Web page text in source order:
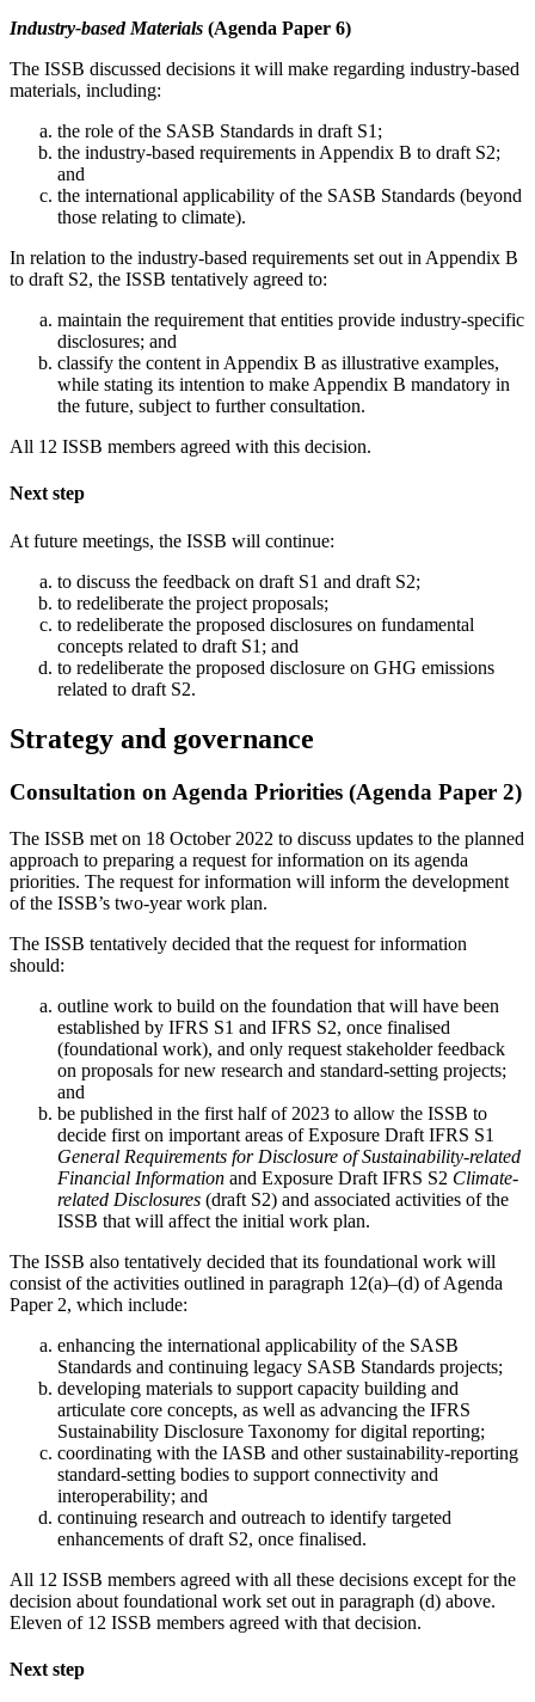
Industry-based Materials (Agenda Paper 6)
The ISSB discussed decisions it will make regarding industry-based
materials, including:
the role of the SASB Standards in draft S1;
the industry-based requirements in Appendix B to draft S2;
and
the international applicability of the SASB Standards (beyond
those relating to climate).
In relation to the industry-based requirements set out in Appendix B
to draft S2, the ISSB tentatively agreed to:
maintain the requirement that entities provide industry-specific
disclosures; and
classify the content in Appendix B as illustrative examples,
while stating its intention to make Appendix B mandatory in
the future, subject to further consultation.
All 12 ISSB members agreed with this decision.
Next step
At future meetings, the ISSB will continue:
to discuss the feedback on draft S1 and draft S2;
to redeliberate the project proposals;
to redeliberate the proposed disclosures on fundamental
concepts related to draft S1; and
to redeliberate the proposed disclosure on GHG emissions
related to draft S2.
Strategy and governance
Consultation on Agenda Priorities (Agenda Paper 2)
The ISSB met on 18 October 2022 to discuss updates to the planned
approach to preparing a request for information on its agenda
priorities. The request for information will inform the development
of the ISSB’s two-year work plan.
The ISSB tentatively decided that the request for information
should:
outline work to build on the foundation that will have been
established by IFRS S1 and IFRS S2, once finalised
(foundational work), and only request stakeholder feedback
on proposals for new research and standard-setting projects;
and
be published in the first half of 2023 to allow the ISSB to
decide first on important areas of Exposure Draft IFRS S1
General Requirements for Disclosure of Sustainability-related
Financial Information and Exposure Draft IFRS S2 Climate-
related Disclosures (draft S2) and associated activities of the
ISSB that will affect the initial work plan.
The ISSB also tentatively decided that its foundational work will
consist of the activities outlined in paragraph 12(a)–(d) of Agenda
Paper 2, which include:
enhancing the international applicability of the SASB
Standards and continuing legacy SASB Standards projects;
developing materials to support capacity building and
articulate core concepts, as well as advancing the IFRS
Sustainability Disclosure Taxonomy for digital reporting;
coordinating with the IASB and other sustainability-reporting
standard-setting bodies to support connectivity and
interoperability; and
continuing research and outreach to identify targeted
enhancements of draft S2, once finalised.
All 12 ISSB members agreed with all these decisions except for the
decision about foundational work set out in paragraph (d) above.
Eleven of 12 ISSB members agreed with that decision.
Next step